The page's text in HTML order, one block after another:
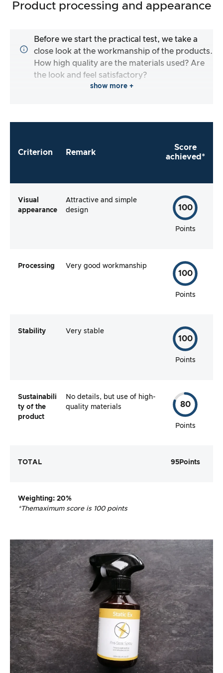
Product processing and appearance
Before we start the practical test, we take a
close look at the workmanship of the products.
How high quality are the materials used? Are
the look and feel satisfactory?
show more +
Criterion Remark
Score
achieved*
Visual
appearance
Attractive and simple
design
100
Points
Processing Very good workmanship
100
Points
Stability Very stable
100
Points
Sustainabili
ty of the
product
No details, but use of high-
quality materials
80
Points
TOTAL 95Points
Weighting: 20%
*Themaximum score is 100 points